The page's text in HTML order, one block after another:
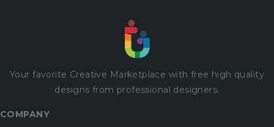
Your favorite Creative Marketplace with free high quality
designs from professional designers.
COMPANY